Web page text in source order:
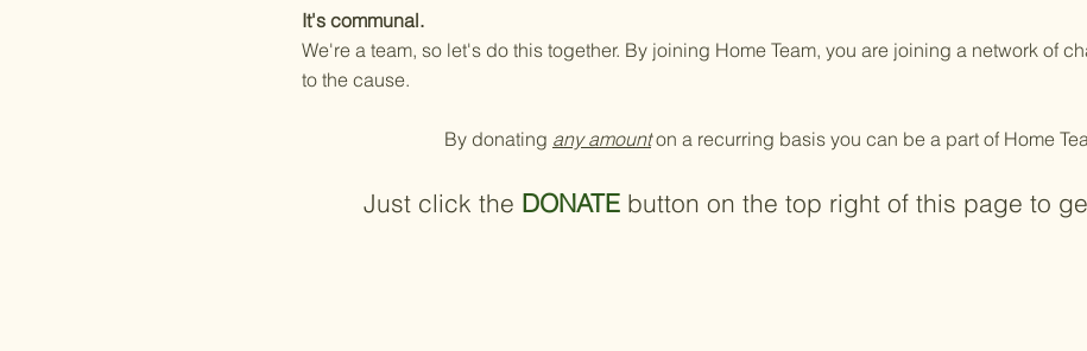
It's communal.
We're a team, so let's do this together. By joining Home Team, you are joining a network of
to the cause.
By donating any amounton a recurring basis you can be a part of Home
Just click the DONATE button on the top right of this page to